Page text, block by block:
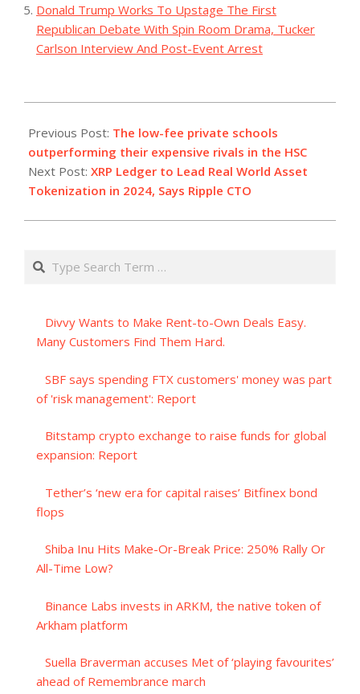
Donald Trump Works To Upstage The First
Republican Debate With Spin Room Drama, Tucker
Carlson Interview And Post-Event Arrest
12-
21
Previous Post: The low-fee private schools
outperforming their expensive rivals in the HSC
Next Post: XRP Ledger to Lead Real World Asset
Tokenization in 2024, Says Ripple CTO
Search
Divvy Wants to Make Rent-to-Own Deals Easy.
Many Customers Find Them Hard.
SBF says spending FTX customers' money was part
of 'risk management': Report
Bitstamp crypto exchange to raise funds for global
expansion: Report
Tether’s ‘new era for capital raises’ Bitfinex bond
flops
Shiba Inu Hits Make-Or-Break Price: 250% Rally Or
All-Time Low?
Binance Labs invests in ARKM, the native token of
Arkham platform
Suella Braverman accuses Met of ‘playing favourites’
ahead of Remembrance march